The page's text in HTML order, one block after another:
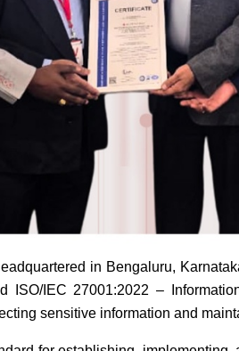
in Bengaluru,
IEC 27001:2022 –
sensitive information and